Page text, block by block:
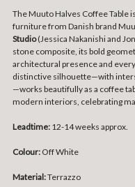
The Muuto Halves Coffee Table
furniture from Danish brand
Studio(Jessica Nakanishi and
stone composite, its bold
architectural presence and
distinctive silhouette—with
—works beautifully as a coffee
modern interiors, celebrating
Leadtime: 12-14 weeks approx.
Colour: Off White
Material:Terrazzo